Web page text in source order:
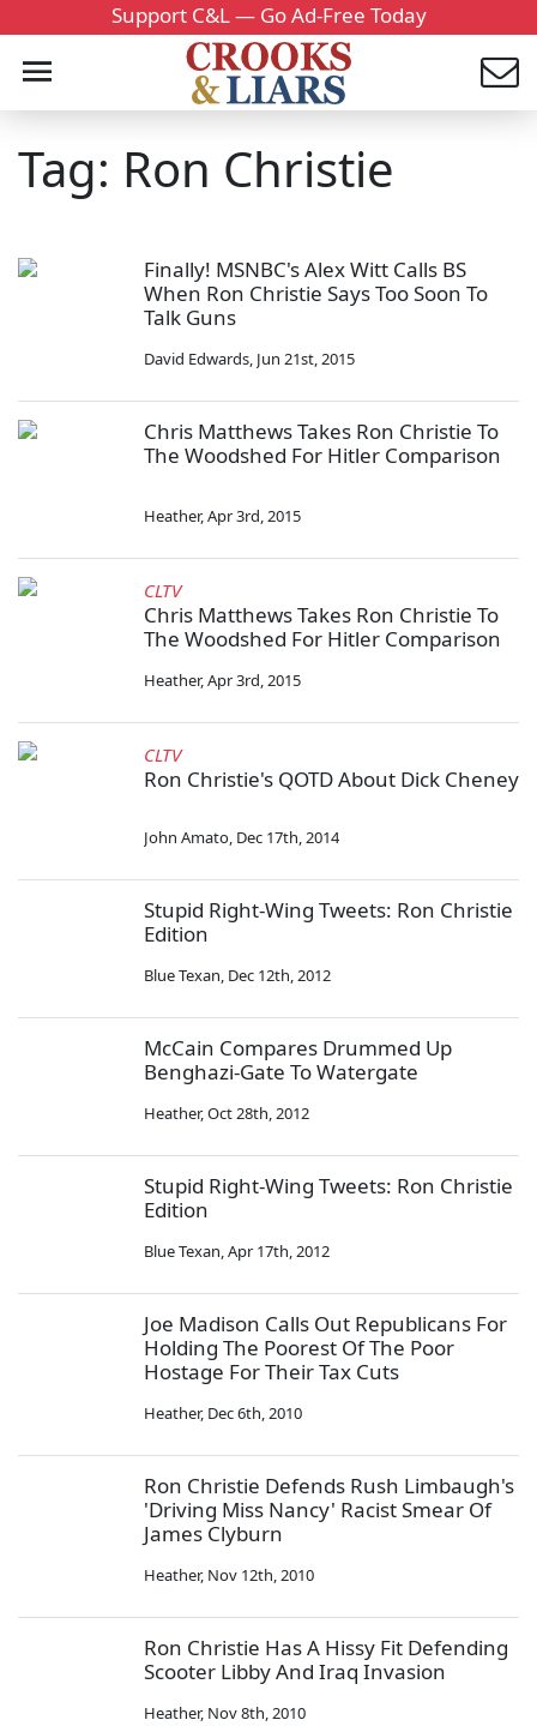
Support C&L — Go Ad-Free Today
Tag: Ron Christie
Finally! MSNBC's Alex Witt Calls BS
When Ron Christie Says Too Soon To
Talk Guns
David Edwards, Jun 21st, 2015
Chris Matthews Takes Ron Christie To
The Woodshed For Hitler Comparison
Heather,Apr 3rd, 2015
CLTV
Chris Matthews Takes Ron Christie To
The Woodshed For Hitler Comparison
Heather,Apr 3rd, 2015
CLTV
Ron Christie's QOTD About Dick Cheney
John Amato, Dec 17th, 2014
Stupid Right-Wing Tweets: Ron Christie
Edition
Blue Texan, Dec 12th, 2012
McCain Compares Drummed Up
Benghazi-Gate To Watergate
Heather,Oct 28th, 2012
Stupid Right-Wing Tweets: Ron Christie
Edition
Blue Texan,Apr 17th, 2012
Joe Madison Calls Out Republicans For
Holding The Poorest Of The Poor
Hostage For Their Tax Cuts
Heather, Dec 6th, 2010
Ron Christie Defends Rush Limbaugh's
'Driving Miss Nancy' Racist Smear Of
James Clyburn
Heather, Nov 12th, 2010
Ron Christie Has A Hissy Fit Defending
Scooter Libby And Iraq Invasion
Heather, Nov 8th, 2010